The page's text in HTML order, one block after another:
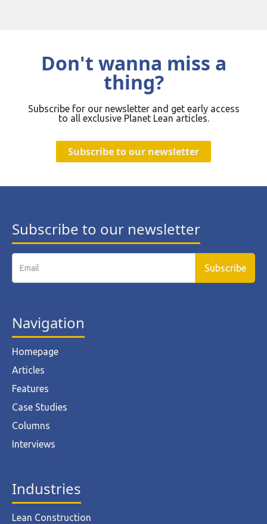
Don't wanna miss a
thing?
Subscribe for our newsletter and get early access
to all exclusive Planet Lean articles.
Subscribe to our newsletter
Subscribe to our newsletter
Navigation
Homepage
Articles
Features
Case Studies
Columns
Interviews
Industries
Lean Construction